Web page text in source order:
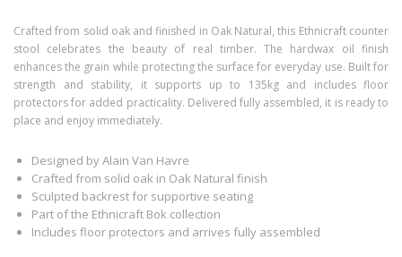
Crafted from solid oak and finished in Oak Natural, this Ethnicraft counter
stool celebrates the beauty of real timber. The hardwax oil finish
enhances the grain while protecting the surface for everyday use. Built for
strength and stability, it supports up to 135kg and includes floor
protectors for added practicality. Delivered fully assembled, it is ready to
place and enjoy immediately.
Designed by Alain Van Havre
Crafted from solid oak in Oak Natural finish
Sculpted backrest for supportive seating
Part of the Ethnicraft Bok collection
Includes floor protectors and arrives fully assembled